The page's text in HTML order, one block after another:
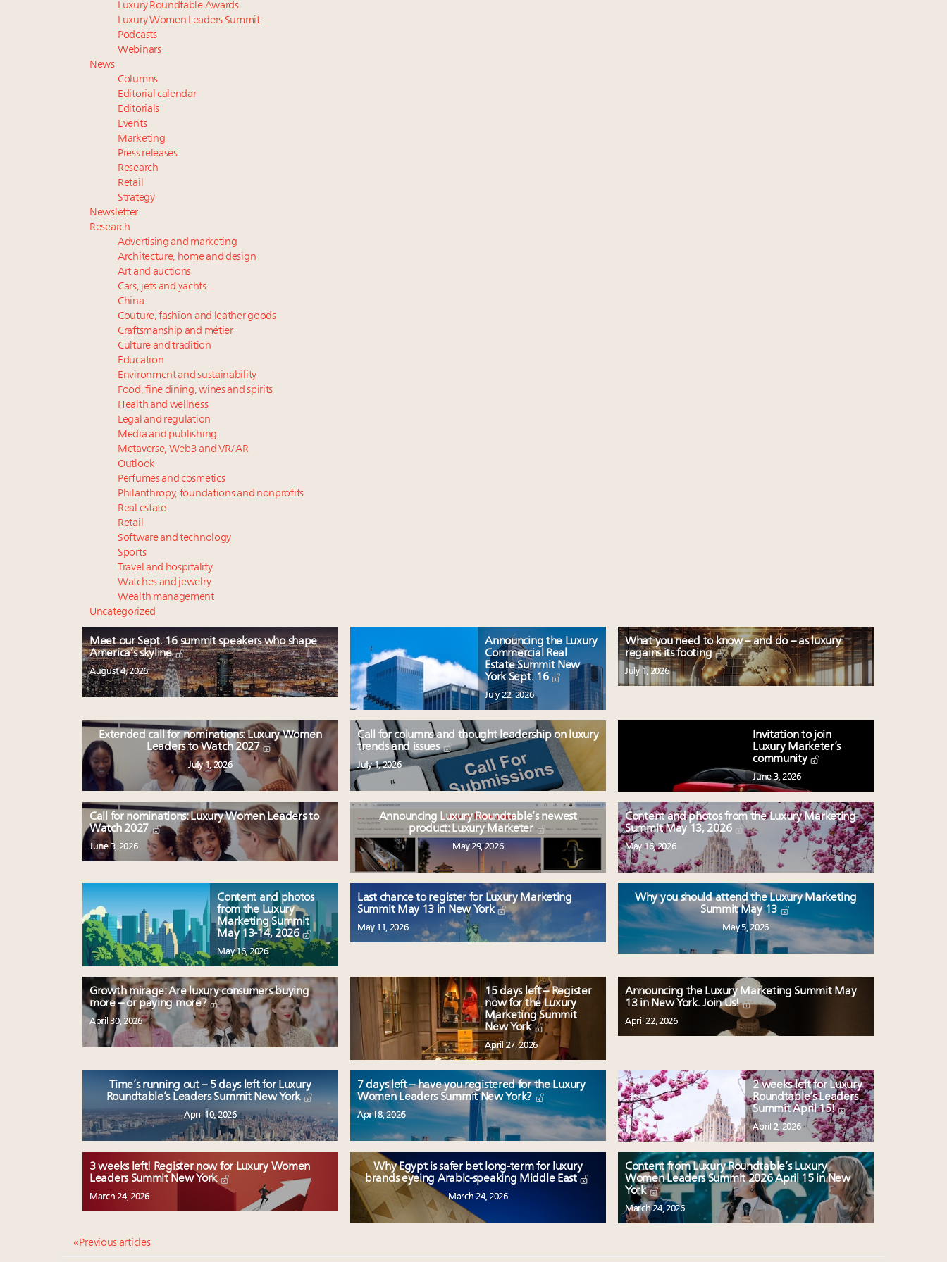
Luxury Roundtable Awards
Luxury Women Leaders Summit
Podcasts
Webinars
News
Columns
Editorial calendar
Editorials
Events
Marketing
Press releases
Research
Retail
Strategy
Newsletter
Research
Advertising and marketing
Architecture, home and design
Art and auctions
Cars, jets and yachts
China
Couture, fashion and leather goods
Craftsmanship and métier
Culture and tradition
Education
Environment and sustainability
Food, fine dining, wines and spirits
Health and wellness
Legal and regulation
Media and publishing
Metaverse, Web3 and VR/AR
Outlook
Perfumes and cosmetics
Philanthropy, foundations and nonprofits
Real estate
Retail
Software and technology
Sports
Travel and hospitality
Watches and jewelry
Wealth management
Uncategorized
Meet our Sept. 16 summit speakers who shape
America’s skyline
August 4, 2026
Announcing the Luxury
Commercial Real
Estate Summit New
York Sept. 16
July 22, 2026
What you need to know – and do – as luxury
regains its footing
July 1, 2026
Extended call for nominations: Luxury Women
Leaders to Watch 2027
July 1, 2026
Call for columns and thought leadership on luxury
trends and issues
July 1, 2026
Invitation to join
Luxury Marketer’s
community
June 3, 2026
Call for nominations: Luxury Women Leaders to
Watch 2027
June 3, 2026
Announcing Luxury Roundtable’s newest
product: Luxury Marketer
May 29, 2026
Content and photos from the Luxury Marketing
Summit May 13, 2026
May 16, 2026
Content and photos
from the Luxury
Marketing Summit
May 13-14, 2026
May 16, 2026
Last chance to register for Luxury Marketing
Summit May 13 in New York
May 11, 2026
Why you should attend the Luxury Marketing
Summit May 13
May 5, 2026
Growth mirage: Are luxury consumers buying
more – or paying more?
April 30, 2026
15 days left – Register
now for the Luxury
Marketing Summit
New York
April 27, 2026
Announcing the Luxury Marketing Summit May
13 in New York. Join Us!
April 22, 2026
Time’s running out – 5 days left for Luxury
Roundtable’s Leaders Summit New York
April 10, 2026
7 days left – have you registered for the Luxury
Women Leaders Summit New York?
April 8, 2026
2 weeks left for Luxury
Roundtable’s Leaders
Summit April 15!
April 2, 2026
3 weeks left! Register now for Luxury Women
Leaders Summit New York
March 24, 2026
Why Egypt is safer bet long-term for luxury
brands eyeing Arabic-speaking Middle East
March 24, 2026
Content from Luxury Roundtable’s Luxury
Women Leaders Summit 2026 April 15 in New
York
March 24, 2026
« Previous articles